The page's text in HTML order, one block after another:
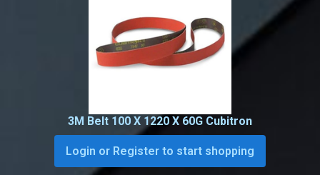
3M Belt 100 X 1220 X 60G Cubitron
Login or Register to start shopping